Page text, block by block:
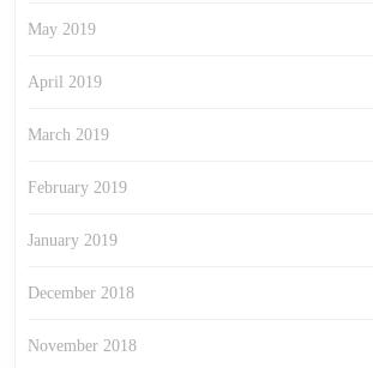
May 2019
April 2019
March 2019
February 2019
January 2019
December 2018
November 2018